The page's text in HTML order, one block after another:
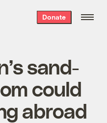
Donate
sand-
could
abroad